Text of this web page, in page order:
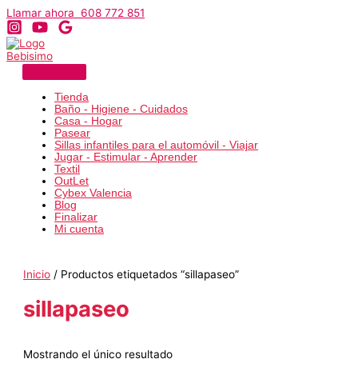
Ir
al
contenido
Llamar ahora 608 772 851
Tienda
Baño - Higiene - Cuidados
Casa - Hogar
Pasear
Sillas infantiles para el automóvil - Viajar
Jugar - Estimular - Aprender
Textil
OutLet
Cybex Valencia
Blog
Finalizar
Mi cuenta
Inicio / Productos etiquetados “sillapaseo”
sillapaseo
Mostrando el único resultado